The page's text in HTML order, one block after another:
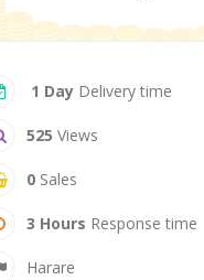
1 Day Delivery time
525 Views
0 Sales
3 Hours Response time
Harare